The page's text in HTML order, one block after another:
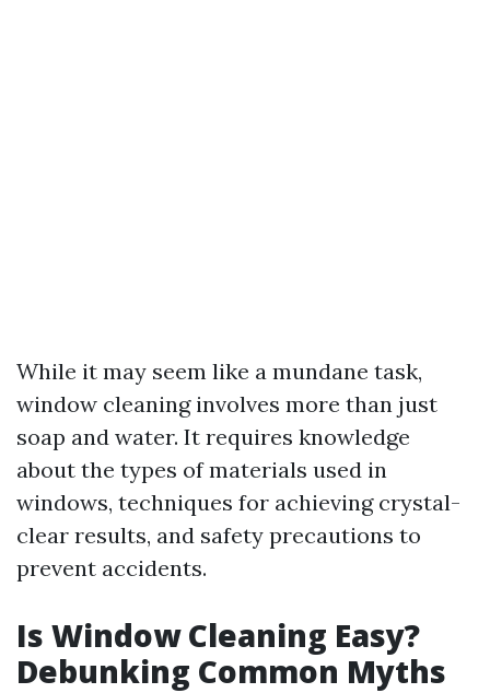
While it may seem like a mundane task,
window cleaning involves more than just
soap and water. It requires knowledge
about the types of materials used in
windows, techniques for achieving crystal-
clear results, and safety precautions to
prevent accidents.
Is Window Cleaning Easy?
Debunking Common Myths